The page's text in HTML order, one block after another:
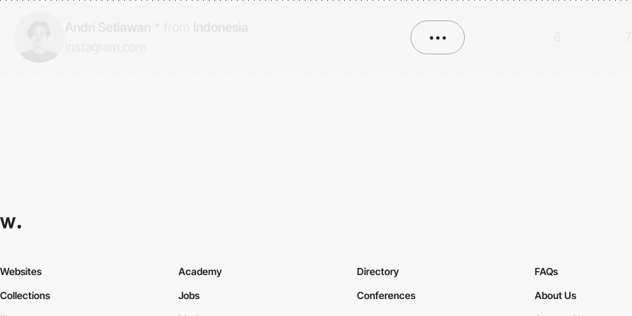
•••
Websites
Collections
Academy
Jobs
Directory
Conferences
FAQs
About Us